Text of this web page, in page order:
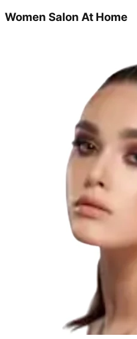
Women Salon At Home